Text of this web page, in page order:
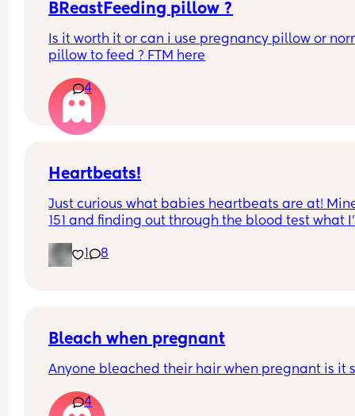
BReastFeeding pillow ?
Is it worth it or can i use pregnancy pillow or
pillow to feed ? FTM here
4
Heartbeats!
Just curious what babies heartbeats are at!
151 and finding out through the blood test what
1
8
Bleach when pregnant
Anyone bleached their hair when pregnant is it
4